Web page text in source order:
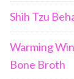
Shih Tzu
Warming
Bone Broth